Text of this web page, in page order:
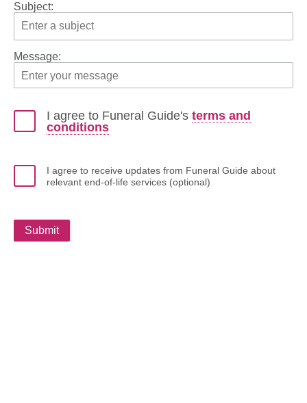
Subject:
Message:
I agree to Funeral Guide's terms and
conditions
I agree to receive updates from Funeral Guide about
relevant end-of-life services (optional)